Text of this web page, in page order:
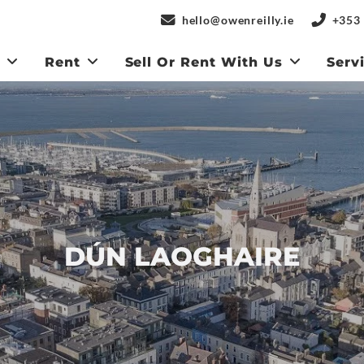
hello@owenreilly.ie +353
Rent Sell Or Rent With Us
DÚN LAOGHAIRE